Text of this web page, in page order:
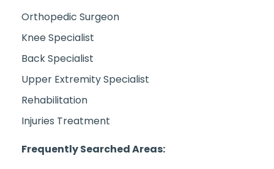
Orthopedic Surgeon
Knee Specialist
Back Specialist
Upper Extremity Specialist
Rehabilitation
Injuries Treatment
Frequently Searched Areas: